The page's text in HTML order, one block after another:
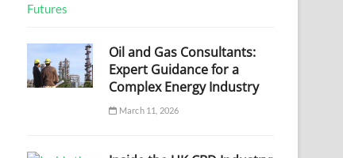
Oil and Gas Consultants:
Expert Guidance for a
Complex Energy Industry
March 11, 2026